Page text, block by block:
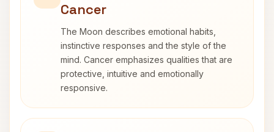
Cancer
The Moon describes emotional habits,
instinctive responses and the style of the
mind. Cancer emphasizes qualities that are
protective, intuitive and emotionally
responsive.